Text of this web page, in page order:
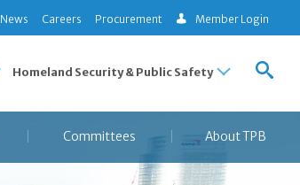
News Careers Procurement Member Login
Homeland Security & Public Safety
Committees About TPB